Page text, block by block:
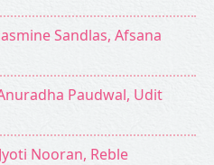
Sandlas, Afsana
Paudwal, Udit
Nooran, Reble